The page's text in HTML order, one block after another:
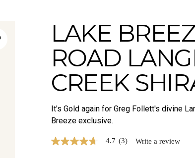
LAKE
ROAD
CREEK
It's Gold again for Greg Follett's divine
Breeze exclusive.
4.7
4.7 (3) Write a review